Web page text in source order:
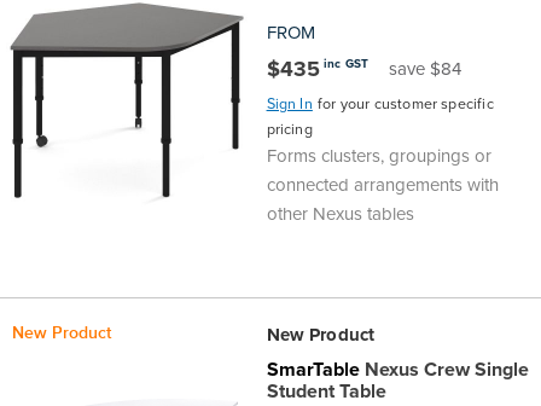
FROM
$435 inc GST save $84
Sign In for your customer specific
pricing
Forms clusters, groupings or
connected arrangements with
other Nexus tables
New Product New Product
SmarTableNexus Crew Single
Student Table